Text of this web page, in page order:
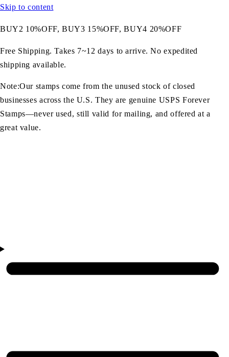
Skip to content
BUY2 10%OFF, BUY3 15%OFF, BUY4 20%OFF
Free Shipping. Takes 7~12 days to arrive. No expedited
shipping available.
Note:Our stamps come from the unused stock of closed
businesses across the U.S. They are genuine USPS Forever
Stamps—never used, still valid for mailing, and offered at a
great value.